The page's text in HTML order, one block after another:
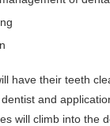
have their teeth
and
will climb into the